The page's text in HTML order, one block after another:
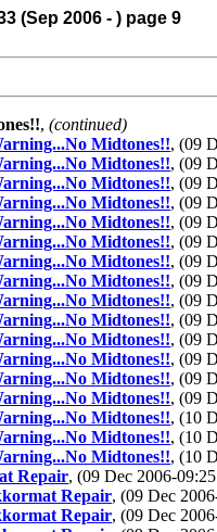
(Sep 2006 - ) page 9
, (continued)
Midtones!!, (09
Midtones!!, (09
Midtones!!, (09
Midtones!!, (09
Midtones!!, (09
Midtones!!, (09
Midtones!!, (09
Midtones!!, (09
Midtones!!, (09
Midtones!!, (09
Midtones!!, (09
Midtones!!, (09
Midtones!!, (09
Midtones!!, (09
Midtones!!, (10
Midtones!!, (10
Midtones!!, (10
Repair, (09 Dec 2006-
Repair, (09 Dec
Repair, (09 Dec